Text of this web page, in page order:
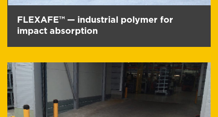
FLEXAFE™ — industrial polymer for
impact absorption